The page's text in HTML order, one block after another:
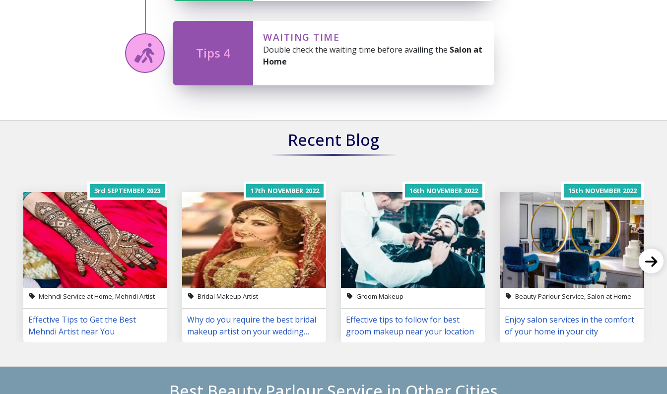
Tips 4
WAITING TIME
Double check the waiting time before availing the Salon at
Home
Recent Blog
3rd SEPTEMBER 2023
Mehndi Service at Home, Mehndi Artist
Effective Tips to Get the Best
Mehndi Artist near You
17th NOVEMBER 2022
Bridal Makeup Artist
Why do you require the best bridal
makeup artist on your wedding
16th NOVEMBER 2022
Groom Makeup
Effective tips to follow for best
groom makeup near your location
15th NOVEMBER 2022
Beauty Parlour Service, Salon at Home
Enjoy salon services in the comfort
of your home in your city